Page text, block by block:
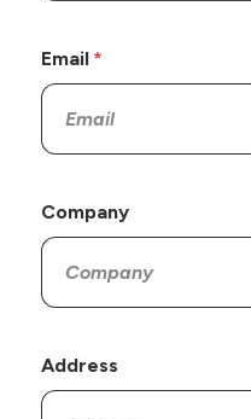
Email
Company
Address